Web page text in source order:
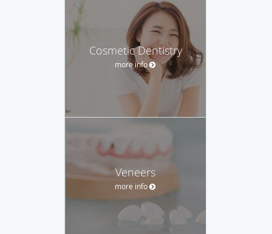
Cosmetic Dentistry
more info
Veneers
more info